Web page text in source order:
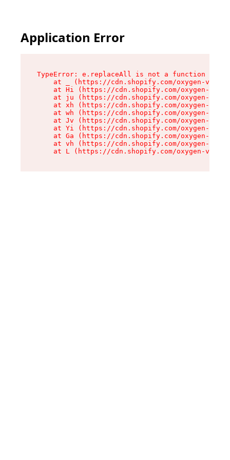
Application Error
TypeError: e.replaceAll is not a function
at _ (https://cdn.shopify.com/oxygen-v2/
at Hi (https://cdn.shopify.com/oxygen-v2/
at ju (https://cdn.shopify.com/oxygen-v2/
at xh (https://cdn.shopify.com/oxygen-v2/
at wh (https://cdn.shopify.com/oxygen-v2/
at Jv (https://cdn.shopify.com/oxygen-v2/
at Yi (https://cdn.shopify.com/oxygen-v2/
at Ga (https://cdn.shopify.com/oxygen-v2/
at vh (https://cdn.shopify.com/oxygen-v2/
at L (https://cdn.shopify.com/oxygen-v2/